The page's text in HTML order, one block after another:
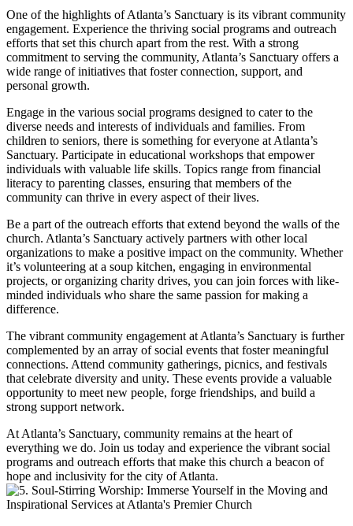
One of the highlights of Atlanta’s Sanctuary is its vibrant community⁢
engagement. Experience the thriving social programs and outreach
efforts that set this ⁣church apart from‍ the rest. With a strong
commitment to serving the community, Atlanta’s Sanctuary offers a
wide range of⁤ initiatives ‍that foster connection, support, and
personal growth.
Engage in ⁣the various social programs designed to cater to‌ the
diverse needs and interests of individuals and families. ⁤From
children to seniors, there ‍is something for everyone at Atlanta’s
Sanctuary. Participate in educational ⁣workshops that empower
individuals with valuable life skills. Topics range⁢ from financial
‌literacy to parenting classes, ensuring that members of the
community can thrive in every aspect of their lives.
Be a part ⁢of the outreach efforts that​ extend beyond the walls‌ of the⁣
church. Atlanta’s Sanctuary actively⁤ partners with ⁤other local
organizations to make a​ positive impact‌ on ​the community. Whether
it’s‍ volunteering at⁢ a soup kitchen, engaging in environmental
projects, or organizing charity drives, you can join forces with like-
minded‍ individuals who share the‌ same passion for‌ making a
difference.
The vibrant community engagement at Atlanta’s Sanctuary⁢ is further
complemented by an array of social events that foster meaningful
⁤connections. Attend community gatherings, picnics, and festivals
that celebrate diversity and unity. These events ‍provide a valuable
opportunity to meet new people, forge friendships, and build a
strong support network.
At Atlanta’s Sanctuary, community remains at the heart ⁣of
everything we‍ do. Join us today and experience the vibrant social
programs and outreach efforts that make this church ⁤a beacon of
hope and inclusivity for ⁣the city of Atlanta.